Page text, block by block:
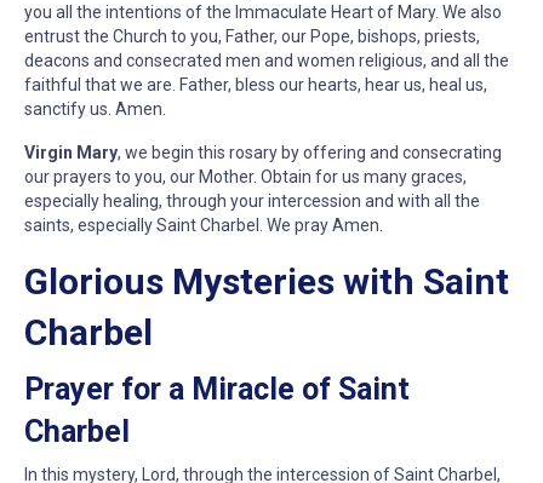
you all the intentions of the Immaculate Heart of Mary. We also
entrust the Church to you, Father, our Pope, bishops, priests,
deacons and consecrated men and women religious, and all the
faithful that we are. Father, bless our hearts, hear us, heal us,
sanctify us. Amen.
Virgin Mary, we begin this rosary by offering and consecrating
our prayers to you, our Mother. Obtain for us many graces,
especially healing, through your intercession and with all the
saints, especially Saint Charbel. We pray Amen.
Glorious Mysteries with Saint
Charbel
Prayer for a Miracle of Saint
Charbel
In this mystery, Lord, through the intercession of Saint Charbel,